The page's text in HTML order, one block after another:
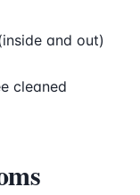
and out)
cleaned